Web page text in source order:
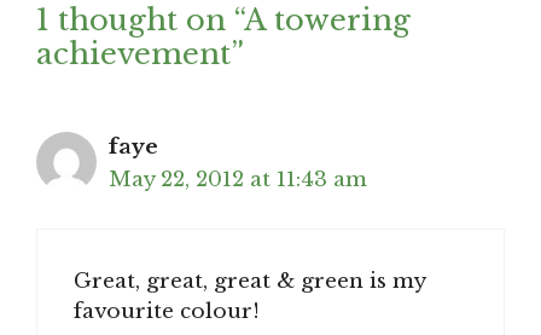
1 thought on “A towering
achievement”
faye
May 22, 2012 at 11:43 am
Great, great, great & green is my
favourite colour!